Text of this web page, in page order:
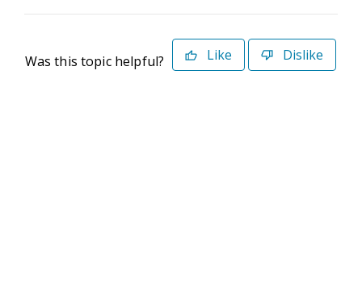
Was this topic helpful? Like Dislike